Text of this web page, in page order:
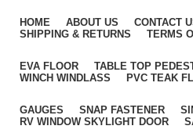
HOME ABOUT US CONTACT
SHIPPING & RETURNS
TERMS
EVA FLOOR TABLE TOP
WINCH WINDLASS
PVC TEAK
GAUGES SNAP FASTENER
RV WINDOW SKYLIGHT DOOR